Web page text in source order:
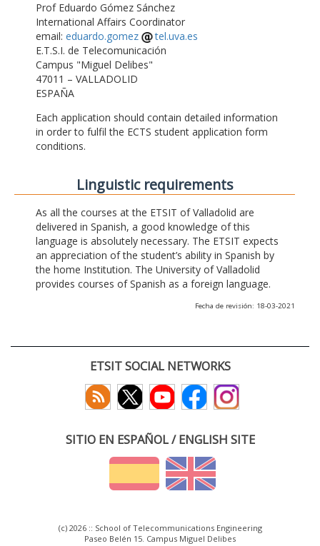
Prof Eduardo Gómez Sánchez
International Affairs Coordinator
email: eduardo.gomez
tel.uva.es
E.T.S.I. de Telecomunicación
Campus "Miguel Delibes"
47011 – VALLADOLID
ESPAÑA
Each application should contain detailed information
in order to fulfil the ECTS student application form
conditions.
Linguistic requirements
As all the courses at the ETSIT of Valladolid are
delivered in Spanish, a good knowledge of this
language is absolutely necessary. The ETSIT expects
an appreciation of the student’s ability in Spanish by
the home Institution. The University of Valladolid
provides courses of Spanish as a foreign language.
Fecha de revisión: 18-03-2021
ETSIT SOCIAL NETWORKS
SITIO EN ESPAÑOL / ENGLISH SITE
(c) 2026 :: School of Telecommunications Engineering
Paseo Belén 15. Campus Miguel Delibes